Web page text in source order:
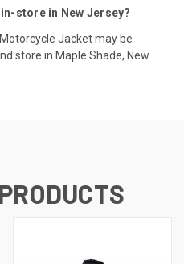
store in New Jersey?
Jacket may be
store in Maple Shade, New